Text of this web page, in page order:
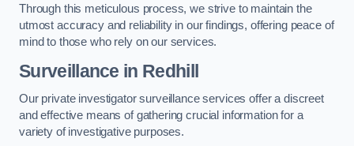
Through this meticulous process, we strive to maintain the
utmost accuracy and reliability in our findings, offering peace of
mind to those who rely on our services.
Surveillance in Redhill
Our private investigator surveillance services offer a discreet
and effective means of gathering crucial information for a
variety of investigative purposes.